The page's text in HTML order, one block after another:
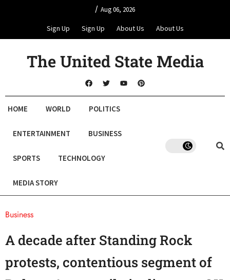
/ Aug 06, 2026
Sign Up Sign Up About Us About Us
The United State Media
HOME WORLD POLITICS
ENTERTAINMENT BUSINESS
SPORTS TECHNOLOGY
MEDIA STORY
Business
A decade after Standing Rock
protests, contentious segment of